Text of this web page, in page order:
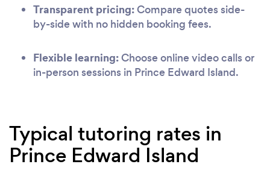
Transparent pricing:Compare quotes side-
by-side with no hidden booking fees.
Flexible learning:Choose online video calls or
in-person sessions in Prince Edward Island.
Typical tutoring rates in
Prince Edward Island